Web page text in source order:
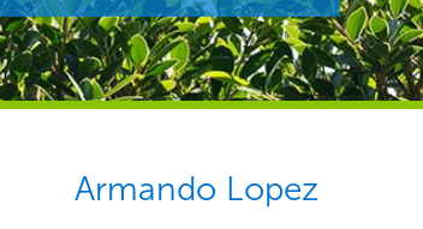
Armando Lopez